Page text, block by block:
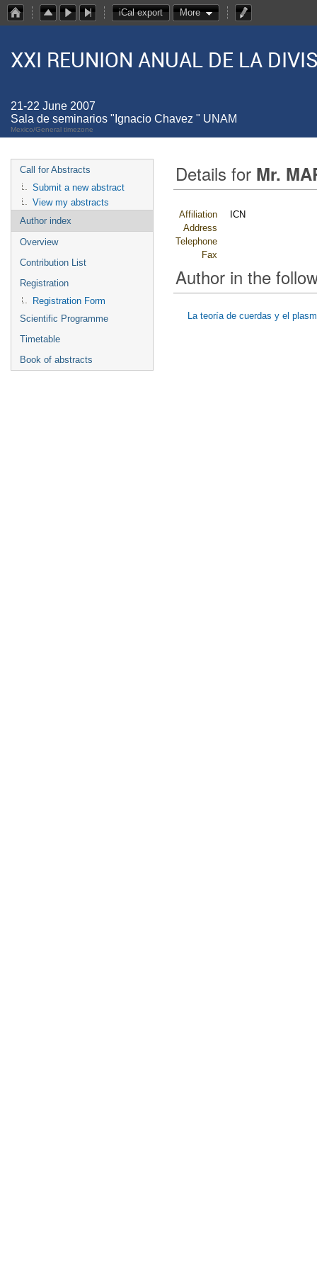
iCal export More
XXI REUNION ANUAL DE LA
21-22 June 2007
Sala de seminarios "Ignacio Chavez " UNAM
Mexico/General timezone
Call for Abstracts
Submit a new abstract
View my abstracts
Author index
Overview
Contribution List
Registration
Registration Form
Scientific Programme
Timetable
Book of abstracts
Details for Mr.
Affiliation
ICN
Address
Telephone
Fax
Author in the
La teoría de cuerdas y el